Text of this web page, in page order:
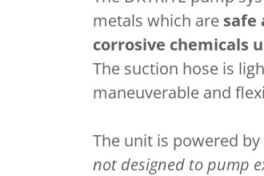
metals which are safe
corrosive chemicals
The suction hose is
maneuverable and
The unit is powered
not designed to pump